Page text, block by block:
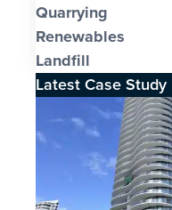
Quarrying
Renewables
Landfill
Latest Case Study